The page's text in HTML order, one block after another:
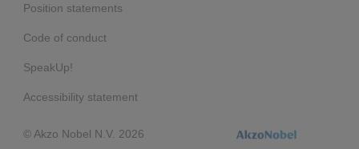
Position statements
Code of conduct
SpeakUp!
Accessibility statement
© Akzo Nobel N.V. 2026